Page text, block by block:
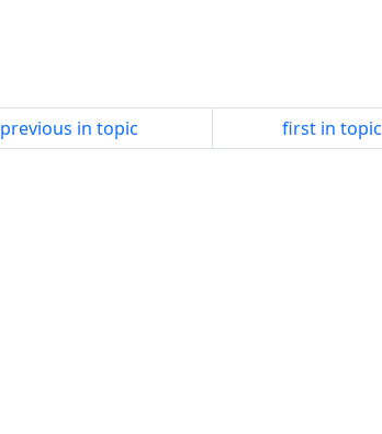
previous in topic first in topic